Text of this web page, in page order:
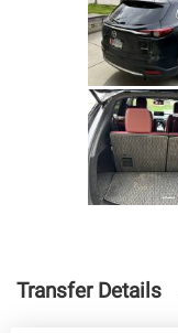
Transfer Details